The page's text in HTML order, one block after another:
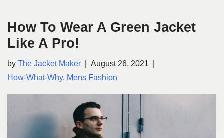
How To Wear A Green Jacket
Like A Pro!
by The Jacket Maker
August 26, 2021
How-What-Why, Mens Fashion